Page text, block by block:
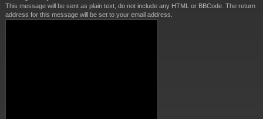
This message will be sent as plain text, do not include any HTML or BBCode. The return
address for this message will be set to your email address.